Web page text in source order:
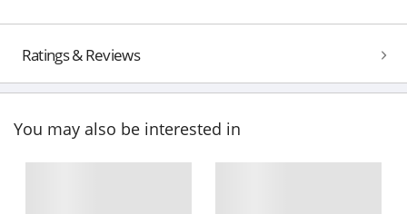
Ratings & Reviews
You may also be interested in